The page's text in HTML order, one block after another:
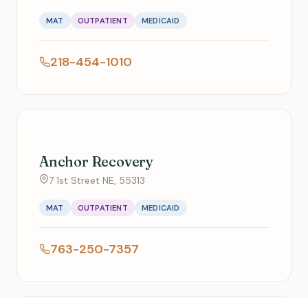
MAT OUTPATIENT MEDICAID
218-454-1010
Anchor Recovery
7 1st Street NE, 55313
MAT OUTPATIENT MEDICAID
763-250-7357